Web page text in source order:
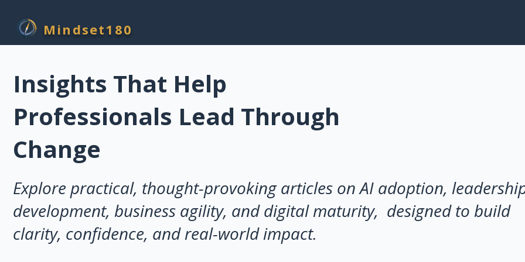
Mindset180
Insights That Help
Professionals Lead Through
Change
Explore practical, thought-provoking articles on AI adoption,
development, business agility, and digital maturity, designed to build
clarity, confidence, and real-world impact.